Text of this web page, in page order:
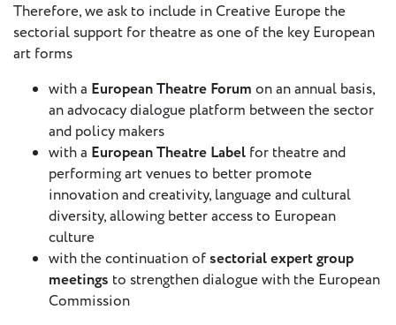
ETC
Newsletters
Press
Calendar
Member
Login
Therefore, we ask to include in Creative Europe the
sectorial support for theatre as one of the key European
art forms
with a European Theatre Forum on an annual basis,
an advocacy dialogue platform between the sector
and policy makers
with a European Theatre Label for theatre and
performing art venues to better promote
innovation and creativity, language and cultural
diversity, allowing better access to European
culture
with the continuation ofsectorial expert group
meetings to strengthen dialogue with the European
Commission